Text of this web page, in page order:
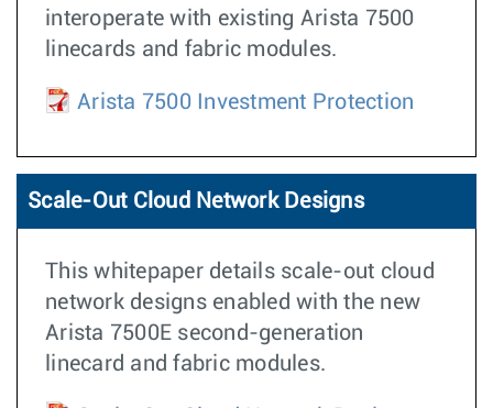
interoperate with existing Arista 7500
linecards and fabric modules.
Arista 7500 Investment Protection
Scale-Out Cloud Network Designs
This whitepaper details scale-out cloud
network designs enabled with the new
Arista 7500E second-generation
linecard and fabric modules.